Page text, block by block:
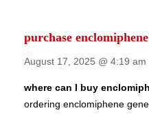
purchase
August 17, 2025 @ 4:19 am
where can I buy
ordering enclomiphene